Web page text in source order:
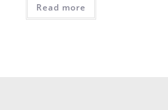
Read more